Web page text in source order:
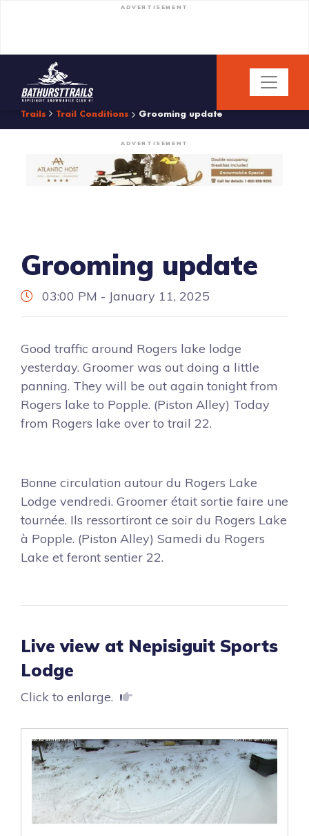
ADVERTISEMENT
Trails Trail Conditions Grooming update
ADVERTISEMENT
Grooming update
03:00 PM - January 11, 2025
Good traffic around Rogers lake lodge
yesterday. Groomer was out doing a little
panning. They will be out again tonight from
Rogers lake to Popple. (Piston Alley) Today
from Rogers lake over to trail 22.
Bonne circulation autour du Rogers Lake
Lodge vendredi. Groomer était sortie faire une
tournée. Ils ressortiront ce soir du Rogers Lake
à Popple. (Piston Alley) Samedi du Rogers
Lake et feront sentier 22.
Live view at Nepisiguit Sports
Lodge
Click to enlarge.